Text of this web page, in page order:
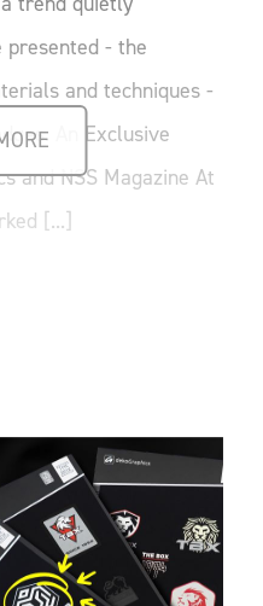
- the
and techniques -
An Exclusive
and NSS Magazine At
[...]